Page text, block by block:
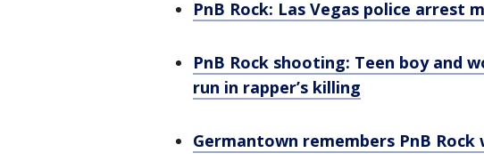
PnB Rock: Las Vegas police arrest
PnB Rock shooting: Teen boy and
run in rapper’s killing
Germantown remembers PnB